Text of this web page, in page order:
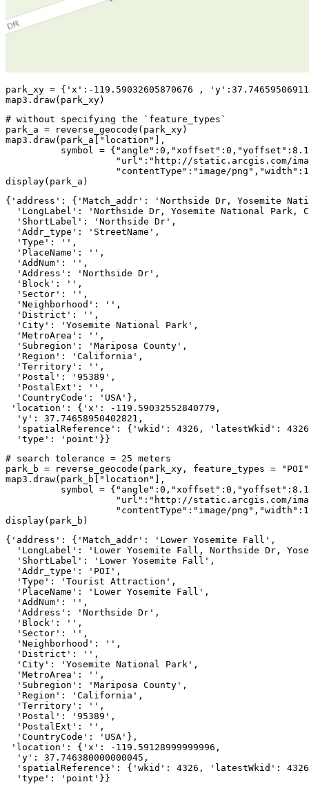
park_xy = { 'x' :- 119.59032605870676 , 'y' :
map3.draw(park_xy)
# without specifying the `feature_types`
park_a = reverse_geocode(park_xy)
map3.draw(park_a[ "location" ],
          symbol = {
"angle" : 0 , "xoffset" : 0 , "yoffset" :
"url" : "http://static.arcgis.com/
"contentType" : "image/png" , "width" :
display(park_a)
{'address': {'Match_addr': 'Northside Dr, Yosemite
'LongLabel': 'Northside Dr, Yosemite National Park,
  'ShortLabel': 'Northside Dr',
  'Addr_type': 'StreetName',
  'Type': '',
  'PlaceName': '',
  'AddNum': '',
  'Address': 'Northside Dr',
  'Block': '',
  'Sector': '',
  'Neighborhood': '',
  'District': '',
  'City': 'Yosemite National Park',
  'MetroArea': '',
  'Subregion': 'Mariposa County',
  'Region': 'California',
  'Territory': '',
  'Postal': '95389',
  'PostalExt': '',
  'CountryCode': 'USA'},
'location': {'x': -119.59032552840779,
  'y': 37.74658950402821,
'spatialReference': {'wkid': 4326, 'latestWkid':
  'type': 'point'}}
# search tolerance = 25 meters
park_b = reverse_geocode(park_xy, feature_types =
"POI"
map3.draw(park_b[ "location" ],
          symbol = {
"angle" : 0 , "xoffset" : 0 , "yoffset" :
"url" : "http://static.arcgis.com/
"contentType" : "image/png" , "width" :
display(park_b)
{'address': {'Match_addr': 'Lower Yosemite Fall',
'LongLabel': 'Lower Yosemite Fall, Northside Dr,
  'ShortLabel': 'Lower Yosemite Fall',
  'Addr_type': 'POI',
  'Type': 'Tourist Attraction',
  'PlaceName': 'Lower Yosemite Fall',
  'AddNum': '',
  'Address': 'Northside Dr',
  'Block': '',
  'Sector': '',
  'Neighborhood': '',
  'District': '',
  'City': 'Yosemite National Park',
  'MetroArea': '',
  'Subregion': 'Mariposa County',
  'Region': 'California',
  'Territory': '',
  'Postal': '95389',
  'PostalExt': '',
  'CountryCode': 'USA'},
'location': {'x': -119.59128999999996,
  'y': 37.746380000000045,
'spatialReference': {'wkid': 4326, 'latestWkid':
  'type': 'point'}}